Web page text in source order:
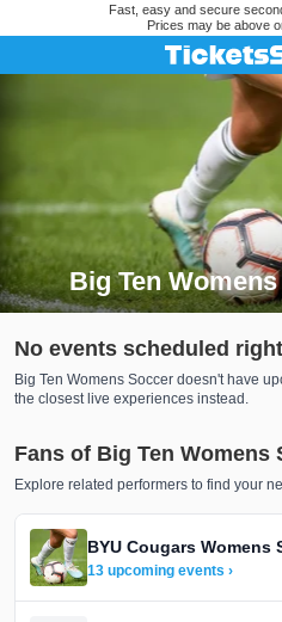
Fast, easy and secure
Prices may be above
Big Ten
Search results for Big Ten
No events scheduled
Big Ten Womens Soccer doesn't have
the closest live experiences instead.
Fans of Big Ten
Explore related performers to find your
BYU Cougars Womens
13 upcoming events ›